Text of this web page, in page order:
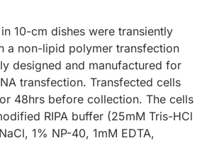
10-cm dishes were transiently
a non-lipid polymer transfection
designed and manufactured for
transfection. Transfected cells
48hrs before collection. The cells
RIPA buffer (25mM Tris-HCl
1% NP-40, 1mM EDTA,